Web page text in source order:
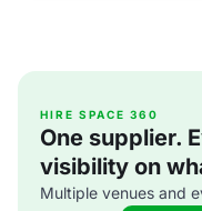
HIRE SPACE 360
One supplier.
visibility on
Multiple venues and